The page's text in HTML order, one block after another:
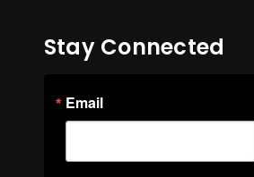
Stay Connected
Email